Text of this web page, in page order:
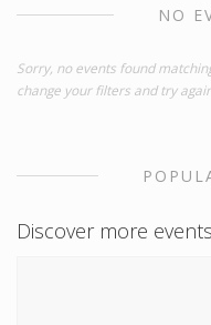
NO
Sorry, no events found
change your filters and try
Discover more